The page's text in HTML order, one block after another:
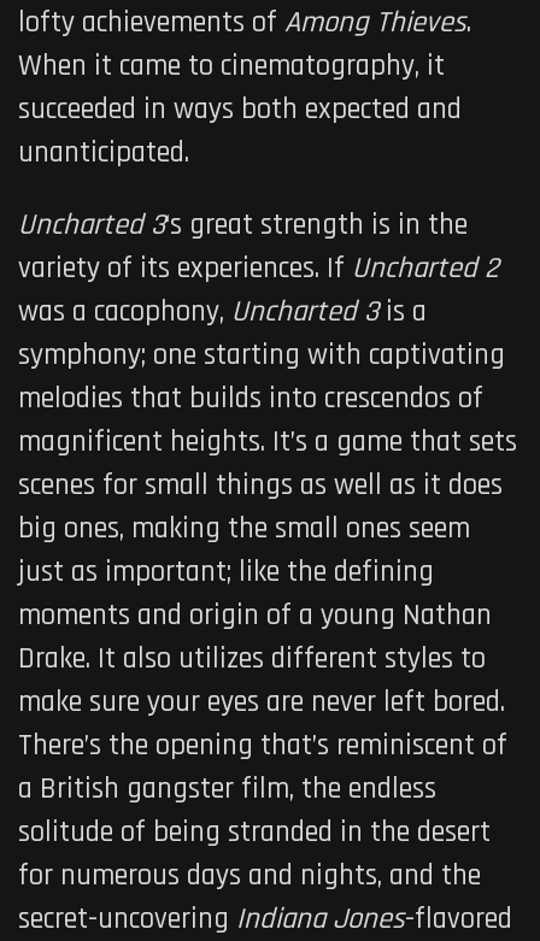
lofty achievements of Among Thieves.
When it came to cinematography, it
succeeded in ways both expected and
unanticipated.
Uncharted 3‘s great strength is in the
variety of its experiences. If Uncharted 2
was a cacophony, Uncharted 3is a
symphony; one starting with captivating
melodies that builds into crescendos of
magnificent heights. It’s a game that sets
scenes for small things as well as it does
big ones, making the small ones seem
just as important; like the defining
moments and origin of a young Nathan
Drake. It also utilizes different styles to
make sure your eyes are never left bored.
There’s the opening that’s reminiscent of
a British gangster film, the endless
solitude of being stranded in the desert
for numerous days and nights, and the
secret-uncovering Indiana Jones-flavored